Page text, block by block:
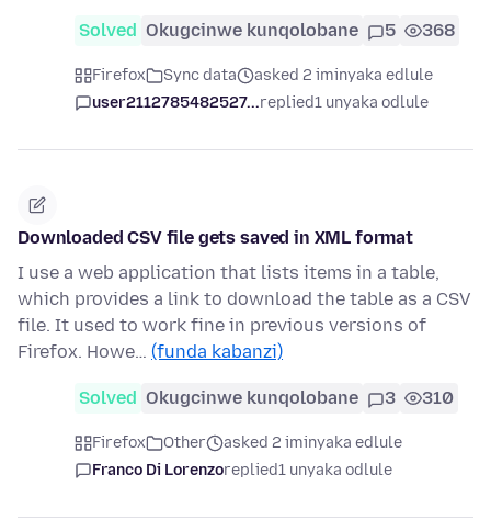
Solved Okugcinwe kunqolobane 5 368
Firefox Sync data
asked 2 iminyaka edlule
user2112785482527...replied1 unyaka odlule
Downloaded CSV file gets saved in XML format
I use a web application that lists items in a table,
which provides a link to download the table as a CSV
file. It used to work fine in previous versions of
Firefox. Howe… (funda kabanzi)
Solved Okugcinwe kunqolobane 3 310
Firefox Other
asked 2 iminyaka edlule
Franco Di Lorenzoreplied1 unyaka odlule